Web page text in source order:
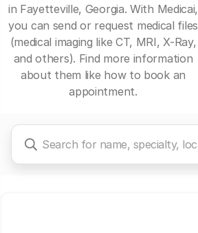
in Fayetteville, Georgia. With Medicai,
you can send or request medical files
(medical imaging like CT, MRI, X-Ray,
and others). Find more information
about them like how to book an
appointment.